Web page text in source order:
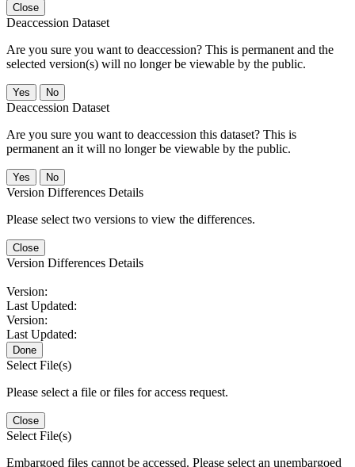
Close
Deaccession Dataset
Are you sure you want to deaccession? This is permanent and the
selected version(s) will no longer be viewable by the public.
No
Deaccession Dataset
Are you sure you want to deaccession this dataset? This is
permanent an it will no longer be viewable by the public.
No
Version Differences Details
Please select two versions to view the differences.
Close
Version Differences Details
Version:
Last Updated:
Version:
Last Updated:
Done
Select File(s)
Please select a file or files for access request.
Close
Select File(s)
Embargoed files cannot be accessed. Please select an unembargoed